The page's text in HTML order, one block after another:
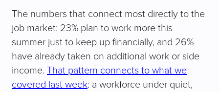
The numbers that connect most directly to the
job market: 23% plan to work more this
summer just to keep up financially, and 26%
have already taken on additional work or side
income. That pattern connects to what we
covered last week: a workforce under quiet,